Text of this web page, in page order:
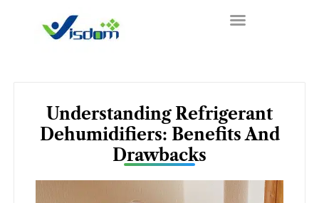
Understanding Refrigerant
Dehumidifiers: Benefits And
Drawbacks